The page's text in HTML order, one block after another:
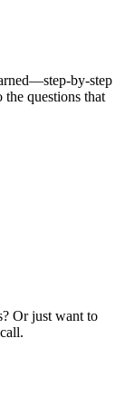
by-step
the questions that
Or just want to